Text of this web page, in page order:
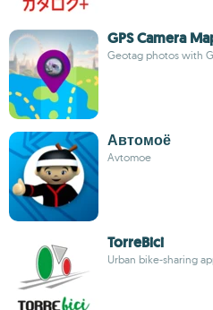
GPS Camera
Geotag photos with
Автомоё
Avtomoe
TorreBici
Urban bike-sharing